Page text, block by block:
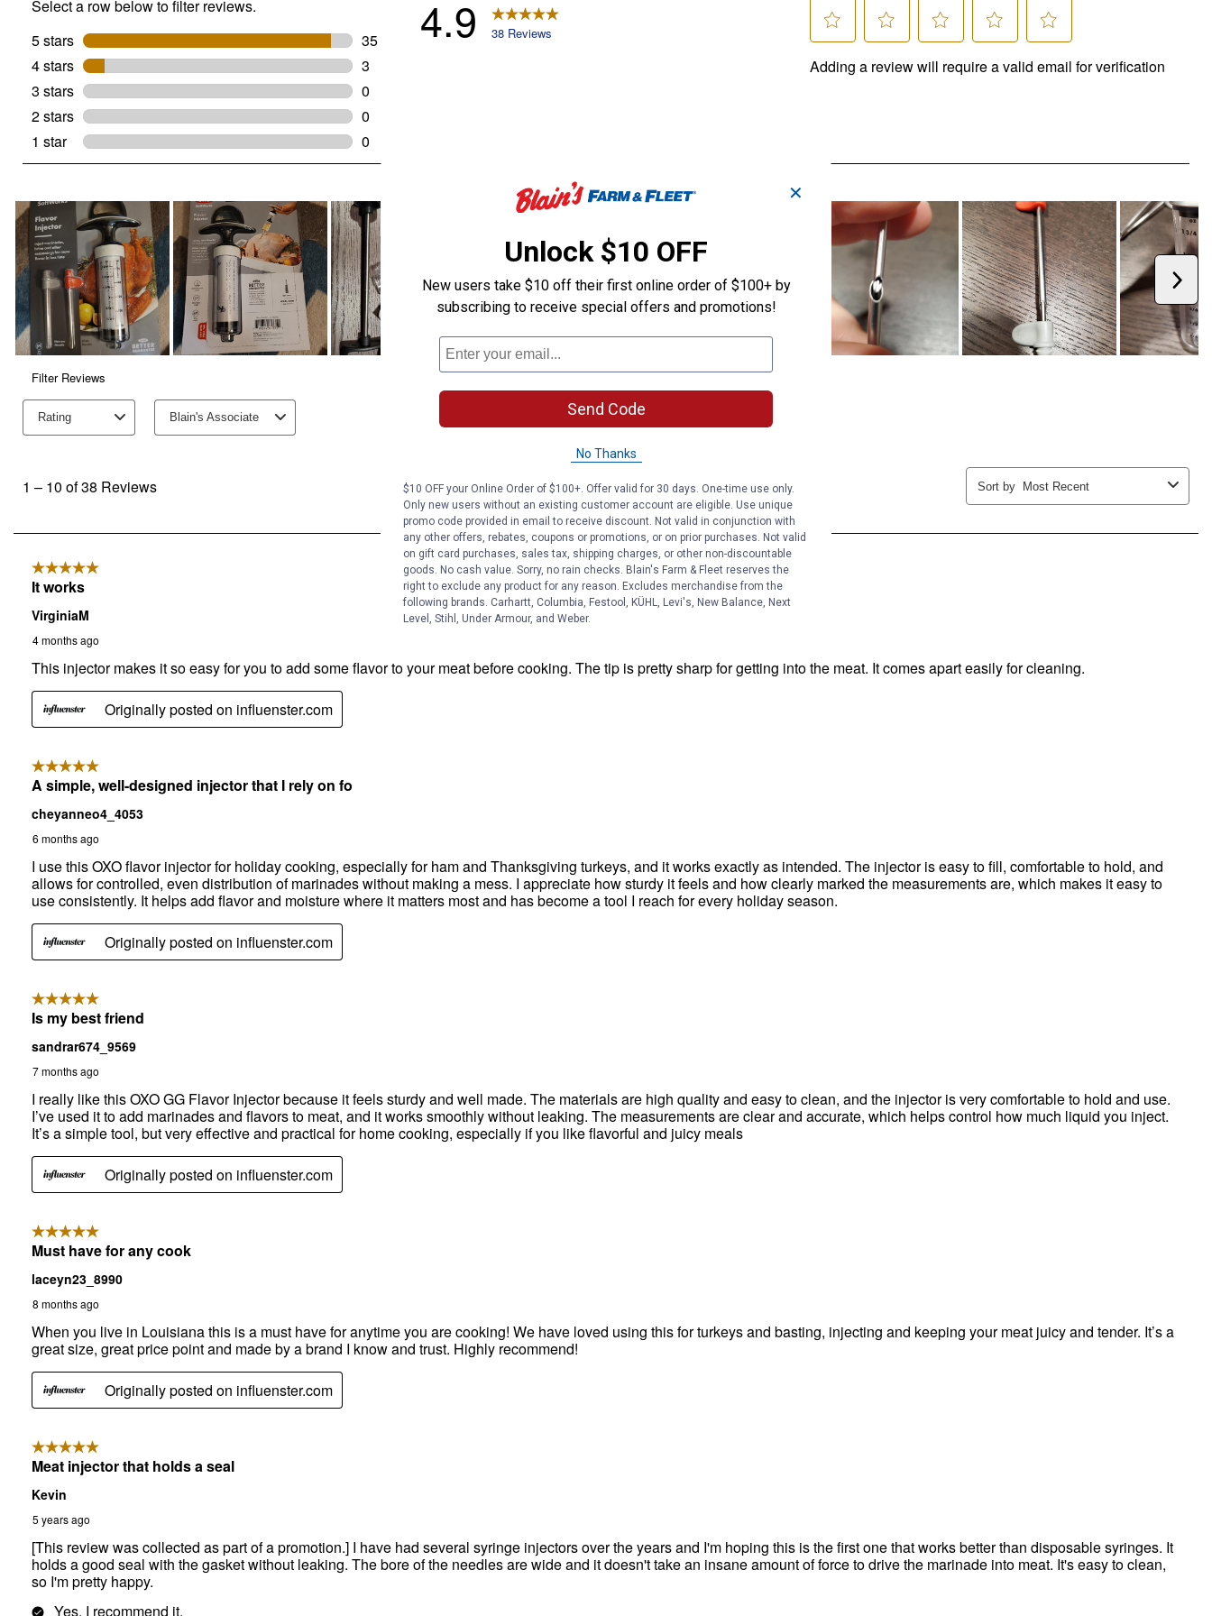
✕
Unlock $10 OFF
New users take $10 off their first online order of $100+ by
subscribing to receive special offers and promotions!
Send Code
No Thanks
$10 OFF your Online Order of $100+. Offer valid for 30 days. One-time use only.
Only new users without an existing customer account are eligible. Use unique
promo code provided in email to receive discount. Not valid in conjunction with
any other offers, rebates, coupons or promotions, or on prior purchases. Not valid
on gift card purchases, sales tax, shipping charges, or other non-discountable
goods. No cash value. Sorry, no rain checks. Blain's Farm & Fleet reserves the
right to exclude any product for any reason. Excludes merchandise from the
following brands. Carhartt, Columbia, Festool, KÜHL, Levi's, New Balance, Next
Level, Stihl, Under Armour, and Weber.